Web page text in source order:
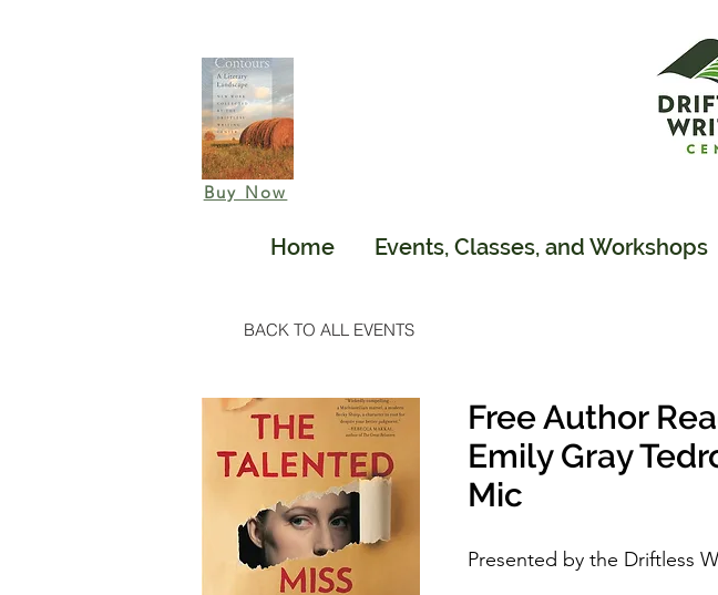
Buy Now
Home Events, Classes, and Workshops
BACK TO ALL EVENTS
Free Author
Emily Gray
Mic
Presented by the Driftless